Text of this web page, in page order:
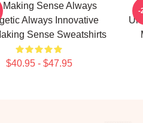
Making Sense Always
Always Innovative
Sense Sweatshirts
$40.95 - $47.95
-